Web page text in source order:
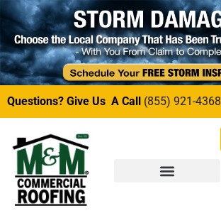
Questions? Give Us A Call (855) 921-4368